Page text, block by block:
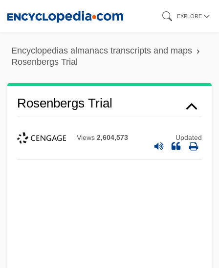
content
EXPLORE
Encyclopedias almanacs transcripts and maps
Rosenbergs Trial
Rosenbergs Trial
Views 2,604,573 Updated